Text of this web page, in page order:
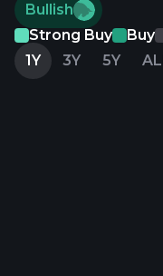
Bullish
Strong Buy
Buy
1Y
3Y 5Y